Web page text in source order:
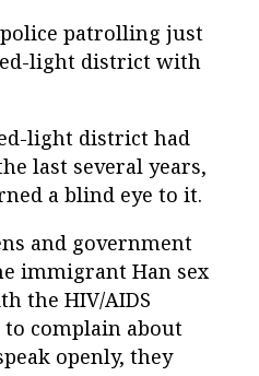
police patrolling just
light district with
light district had
last several years,
a blind eye to it.
and government
immigrant Han sex
the HIV/AIDS
complain about
openly, they